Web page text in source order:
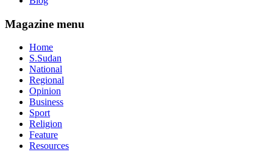
Magazine menu
Home
S.Sudan
National
Regional
Opinion
Business
Sport
Religion
Feature
Resources